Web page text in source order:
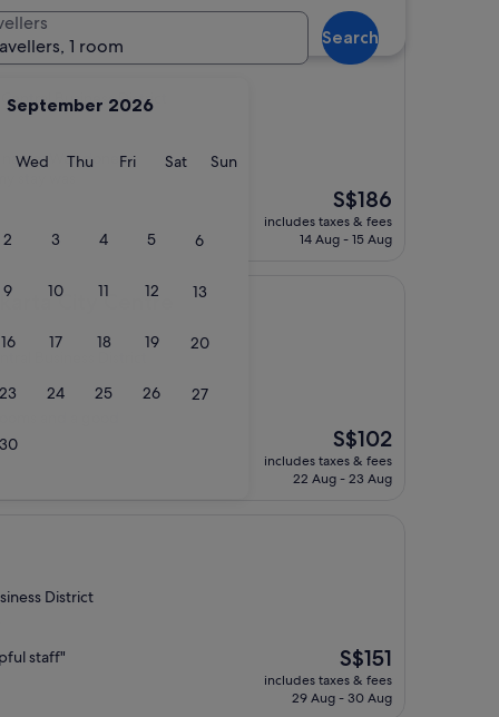
September 2026
WedWednesday
ThuThursday
FriFridaySatSaturday
SunSunday
2 3 4 5 6
9 10 11 12 13
16 17 18 19 20
23 24 25 26 27
30
1 room
Search
Business District
Well done to
The
price
is
S$186
includes taxes & fees
14 Aug - 15 Aug
City Centre
Centre
The
price
is
S$102
includes taxes & fees
22 Aug - 23 Aug
District
staff"
The
price
is
S$151
includes taxes & fees
29 Aug - 30 Aug